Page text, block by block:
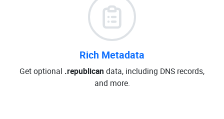
Rich Metadata
Get optional .republican data, including DNS records,
and more.